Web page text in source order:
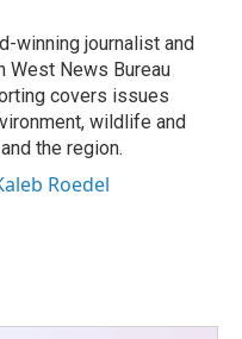
winning journalist and
West News Bureau
covers issues
wildlife and
the region.
Roedel